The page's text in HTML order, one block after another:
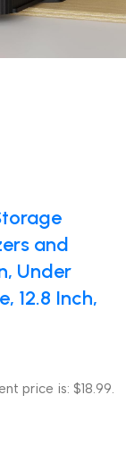
and
Under
12.8 Inch,
price is: $18.99.